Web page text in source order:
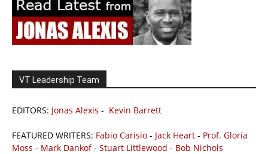
VT Leadership Team
EDITORS: Jonas Alexis - Kevin Barrett
FEATURED WRITERS: Fabio Carisio - Jack Heart - Prof. Gloria
Moss - Mark Dankof- Stuart Littlewood - Bob Nichols